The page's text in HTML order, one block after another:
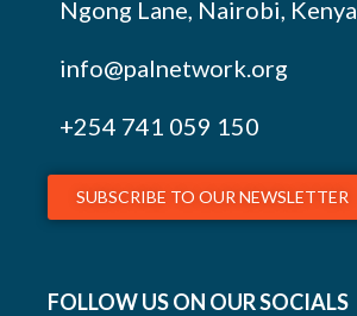
Ngong Lane, Nairobi, Kenya
info@palnetwork.org
+254 741 059 150
SUBSCRIBE TO OUR NEWSLETTER
FOLLOW US ON OUR SOCIALS